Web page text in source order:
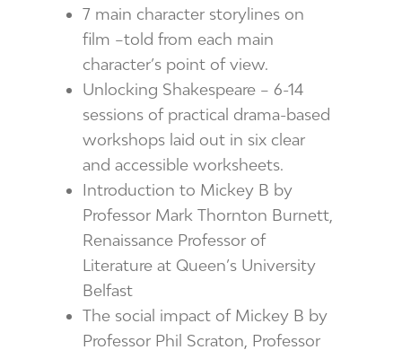
7 main character storylines on
film –told from each main
character’s point of view.
Unlocking Shakespeare – 6-14
sessions of practical drama-based
workshops laid out in six clear
and accessible worksheets.
Introduction to Mickey B by
Professor Mark Thornton Burnett,
Renaissance Professor of
Literature at Queen’s University
Belfast
The social impact of Mickey B by
Professor Phil Scraton, Professor